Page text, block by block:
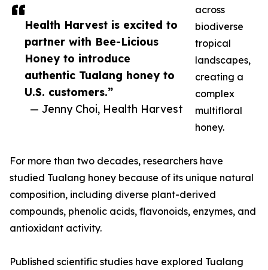
Health Harvest is excited to
partner with Bee-Licious
Honey to introduce
authentic Tualang honey to
U.S. customers.”
— Jenny Choi, Health Harvest
across
biodiverse
tropical
landscapes,
creating a
complex
multifloral
honey.
For more than two decades, researchers have
studied Tualang honey because of its unique natural
composition, including diverse plant-derived
compounds, phenolic acids, flavonoids, enzymes, and
antioxidant activity.
Published scientific studies have explored Tualang